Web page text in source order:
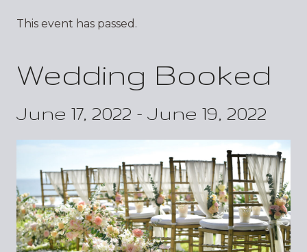
This event has passed.
Wedding Booked
June 17, 2022 - June 19, 2022